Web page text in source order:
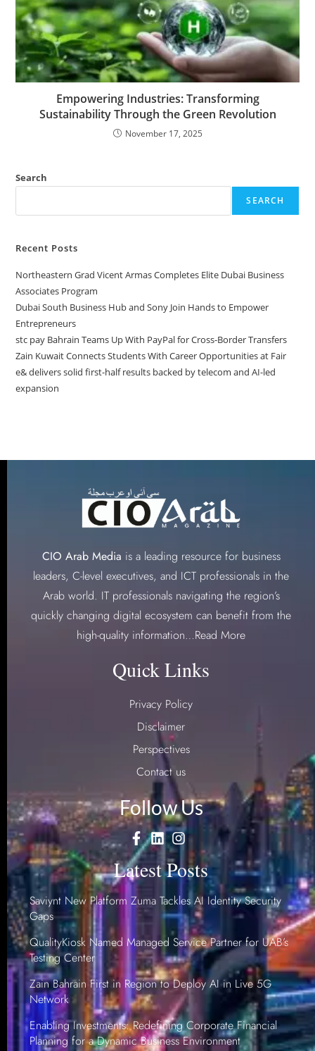
Empowering Industries: Transforming
Sustainability Through the Green Revolution
November 17, 2025
Search
SEARCH
Recent Posts
Northeastern Grad Vicent Armas Completes Elite Dubai Business
Associates Program
Dubai South Business Hub and Sony Join Hands to Empower
Entrepreneurs
stc pay Bahrain Teams Up With PayPal for Cross-Border Transfers
Zain Kuwait Connects Students With Career Opportunities at Fair
e& delivers solid first-half results backed by telecom and AI-led
expansion
CIO Arab Media is a leading resource for business
leaders, C-level executives, and ICT professionals in the
Arab world. IT professionals navigating the region’s
quickly changing digital ecosystem can benefit from the
high-quality information…Read More
Quick Links
Privacy Policy
Disclaimer
Perspectives
Contact us
Follow Us
Latest Posts
Saviynt New Platform Zuma Tackles AI Identity Security
Gaps
QualityKiosk Named Managed Service Partner for UAB’s
Testing Center
Zain Bahrain First in Region to Deploy AI in Live 5G
Network
Enabling Investments: Redefining Corporate Financial
Planning for a Dynamic Business Environment